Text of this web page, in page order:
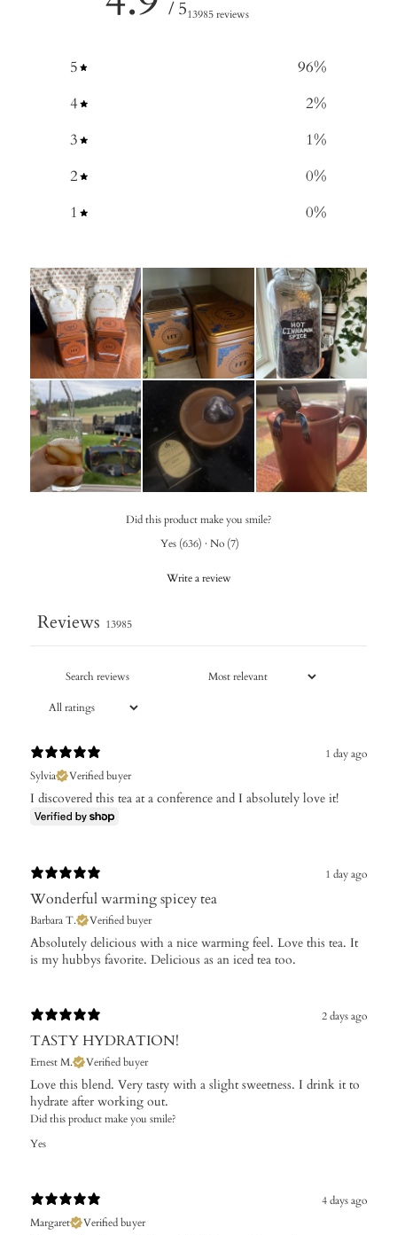
/ 513985 reviews
5 96%
4
2%
3
1%
2
0%
1
0%
Did this product make you smile?
Yes (636) · No (7)
Write a review
Reviews 13985
1 day ago
Sylvia
Verified buyer
I discovered this tea at a conference and I absolutely love it!
1 day ago
Wonderful warming spicey tea
Barbara T. Verified buyer
Absolutely delicious with a nice warming feel. Love this tea. It
is my hubbys favorite. Delicious as an iced tea too.
2 days ago
TASTY HYDRATION!
Ernest M. Verified buyer
Love this blend. Very tasty with a slight sweetness. I drink it to
hydrate after working out.
Did this product make you smile?
Yes
4 days ago
Margaret
Verified buyer